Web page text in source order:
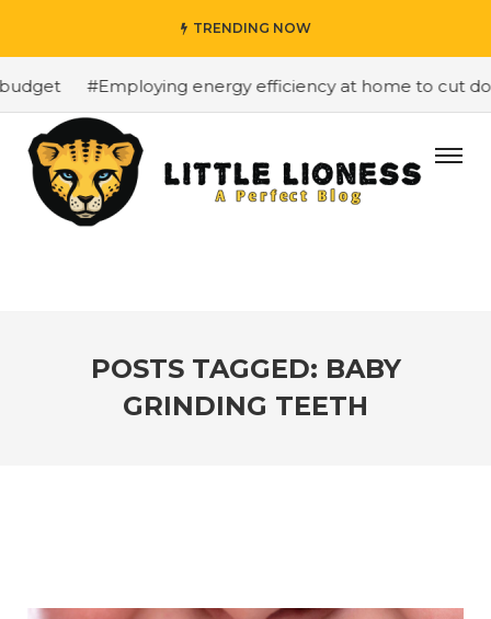
TRENDING NOW
#Employing energy efficiency at home to cut
POSTS TAGGED: BABY
GRINDING TEETH